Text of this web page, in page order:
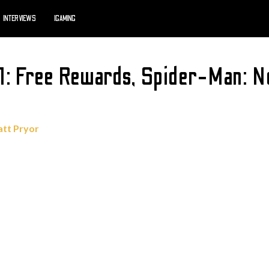
INTERVIEWS IGAMING
Rewards, Spider-Man:
Pryor